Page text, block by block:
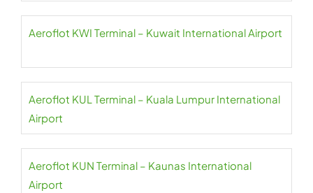
Aeroflot KWI Terminal – Kuwait International Airport
Aeroflot KUL Terminal – Kuala Lumpur International
Airport
Aeroflot KUN Terminal – Kaunas International
Airport